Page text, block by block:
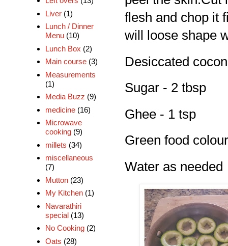
flesh and chop it
will loose shape
Desiccated
Sugar - 2 tbsp
Ghee - 1 tsp
Green food
Water as needed
Liver (1)
Lunch / Dinner
Menu (10)
Lunch Box (2)
Main course (3)
Measurements
(1)
Media Buzz (9)
medicine (16)
Microwave
cooking (9)
millets (34)
miscellaneous
(7)
Mutton (23)
My Kitchen (1)
Navarathiri
special (13)
No Cooking (2)
Oats (28)